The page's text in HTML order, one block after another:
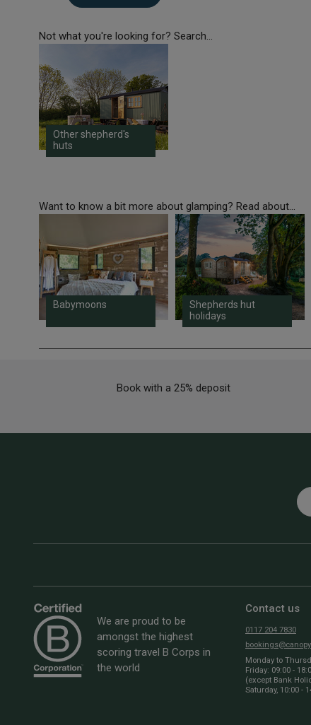
Not what you're looking for? Search...
Other shepherd's
huts
Want to know a bit more about glamping? Read about...
Babymoons
Shepherds hut
holidays
Book with a 25% deposit
We are proud to be
amongst the highest
scoring travel B Corps in
the world
Contact us
0117 204 7830
Monday to
Friday: 09:00 -
(except Bank
Saturday, 10:00 -